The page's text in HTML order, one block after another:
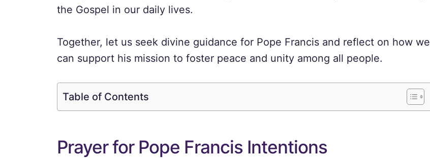
the Gospel in our daily lives.
Together, let us seek divine guidance for Pope Francis and reflect on how we
can support his mission to foster peace and unity among all people.
Table of Contents
Prayer for Pope Francis Intentions